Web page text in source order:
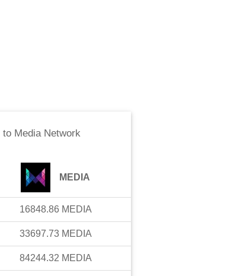
to Media Network
MEDIA
16848.86 MEDIA
33697.73 MEDIA
84244.32 MEDIA